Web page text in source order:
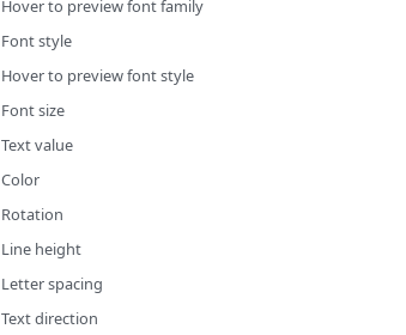
Hover to preview font family
Font style
Hover to preview font style
Font size
Text value
Color
Rotation
Line height
Letter spacing
Text direction